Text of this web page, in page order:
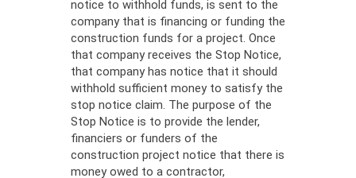
notice to withhold funds, is sent to the
company that is financing or funding the
construction funds for a project. Once
that company receives the Stop Notice,
that company has notice that it should
withhold sufficient money to satisfy the
stop notice claim. The purpose of the
Stop Notice is to provide the lender,
financiers or funders of the
construction project notice that there is
money owed to a contractor,